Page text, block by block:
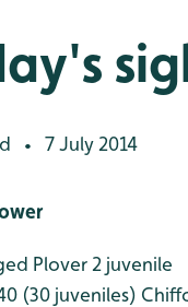
• 7 July 2014
Plover 2 juvenile
(30 juveniles)